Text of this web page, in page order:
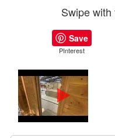
Swipe
Save
PInterest